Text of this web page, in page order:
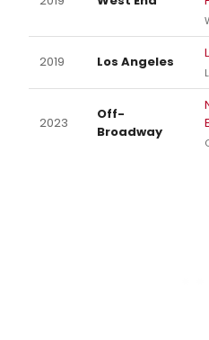
2019 Los Angeles
2023
Off-
Broadway